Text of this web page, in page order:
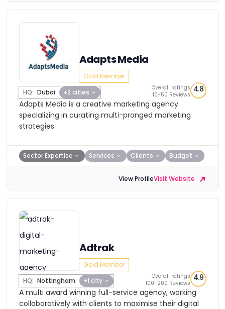
Adapts Media
Gold Member
HQ: Dubai +2 cities
Overall ratings
10-50 Reviews
4.8
Adapts Media is a creative marketing agency
specializing in curating multi-pronged marketing
strategies.
Sector Expertise Services Clients Budget
View ProfileVisit Website
Adtrak
Gold Member
HQ: Nottingham +1 city
Overall ratings
100-200 Reviews
4.9
A multi award winning full-service agency, working
collaboratively with clients to maximise their digital